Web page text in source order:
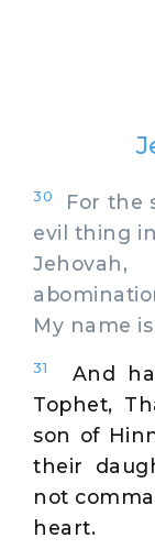
30
For the
evil thing
My name
31
And
Tophet,
son of
their
not
heart.